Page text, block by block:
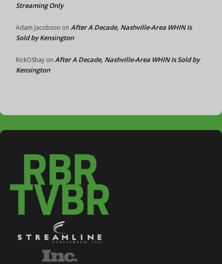
Streaming Only
Adam Jacobson on After A Decade, Nashville-Area WHIN Is
Sold by Kensington
RickOShay on After A Decade, Nashville-Area WHIN Is Sold by
Kensington